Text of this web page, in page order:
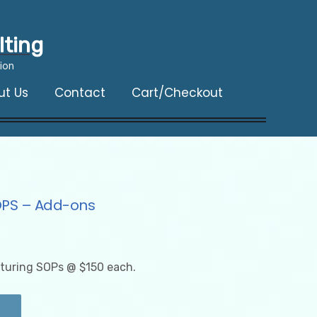
Us Contact Cart/Checkout
– Add-ons
SOPs @ $150 each.